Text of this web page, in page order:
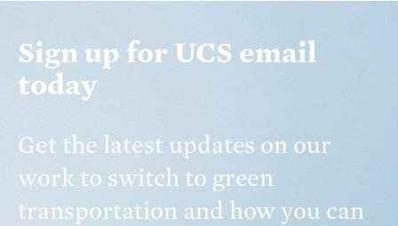
Sign up for UCS email
today
Get the latest updates on our
work to switch to green
transportation and how you can